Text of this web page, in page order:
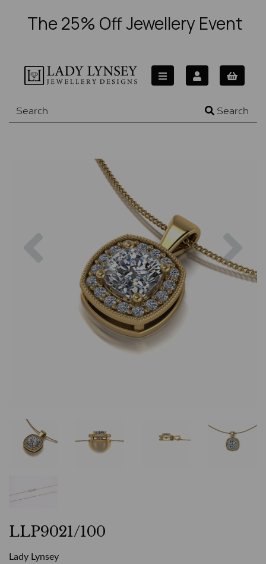
The 25% Off Jewellery Event
Search
LLP9021/100
Lady Lynsey